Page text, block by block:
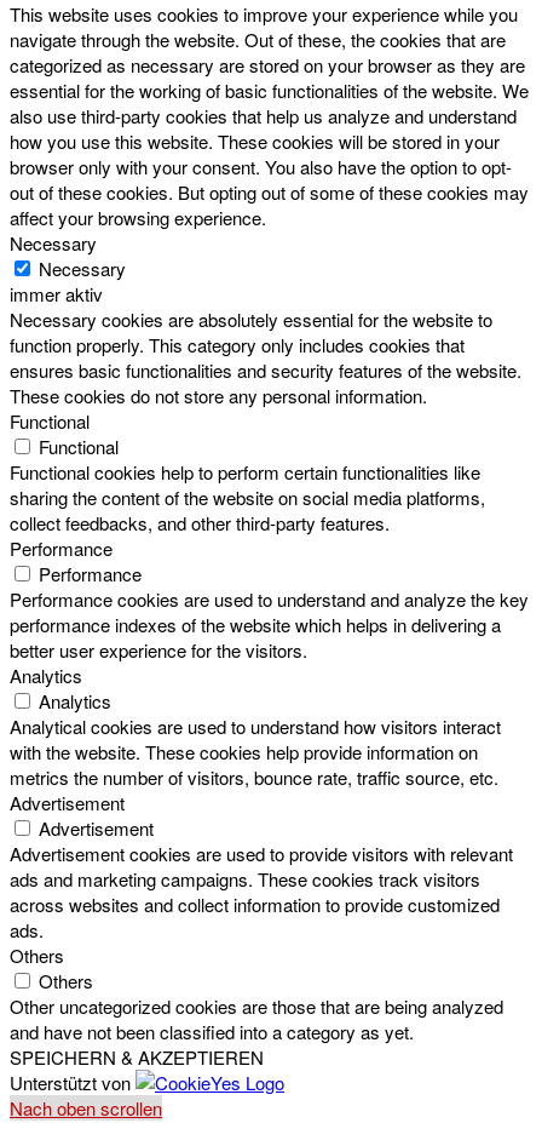
This website uses cookies to improve your experience while you
navigate through the website. Out of these, the cookies that are
categorized as necessary are stored on your browser as they are
essential for the working of basic functionalities of the website. We
also use third-party cookies that help us analyze and understand
how you use this website. These cookies will be stored in your
browser only with your consent. You also have the option to opt-
out of these cookies. But opting out of some of these cookies may
affect your browsing experience.
Necessary
Necessary
immer aktiv
Necessary cookies are absolutely essential for the website to
function properly. This category only includes cookies that
ensures basic functionalities and security features of the website.
These cookies do not store any personal information.
Functional
Functional
Functional cookies help to perform certain functionalities like
sharing the content of the website on social media platforms,
collect feedbacks, and other third-party features.
Performance
Performance
Performance cookies are used to understand and analyze the key
performance indexes of the website which helps in delivering a
better user experience for the visitors.
Analytics
Analytics
Analytical cookies are used to understand how visitors interact
with the website. These cookies help provide information on
metrics the number of visitors, bounce rate, traffic source, etc.
Advertisement
Advertisement
Advertisement cookies are used to provide visitors with relevant
ads and marketing campaigns. These cookies track visitors
across websites and collect information to provide customized
ads.
Others
Others
Other uncategorized cookies are those that are being analyzed
and have not been classified into a category as yet.
SPEICHERN & AKZEPTIEREN
Unterstützt von
Nach oben scrollen